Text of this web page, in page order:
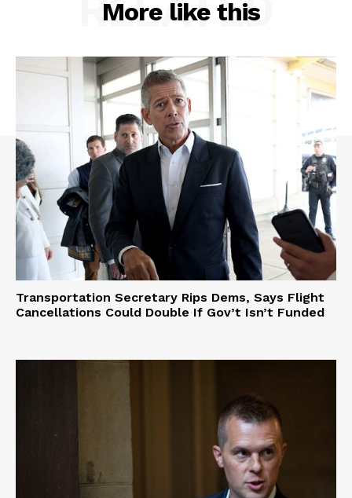
More like this
Transportation Secretary Rips Dems, Says Flight
Cancellations Could Double If Gov’t Isn’t Funded